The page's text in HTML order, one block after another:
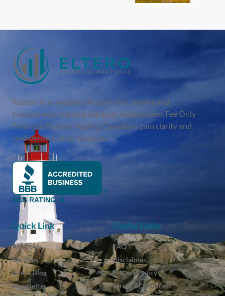
Rooted in a tradition of client-first service and
transparency, we operate as an independent Fee Only
Financial Planner, helping Canadians gain clarity and
confidence in their finances.
BBB RATING: A
Quick Link
About Us
Services
Eltero Blog
Newsletter
Contact
Useful Links
FAQ
Disclaimer
Privacy Policy
Terms Of Services
Client Login